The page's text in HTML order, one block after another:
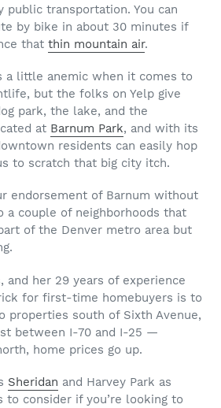
public transportation. You can
by bike in about 30 minutes if
that thin mountain air.
a little anemic when it comes to
but the folks on Yelp give
park, the lake, and the
at Barnum Park, and with its
residents can easily hop
to scratch that big city itch.
endorsement of Barnum without
a couple of neighborhoods that
of the Denver metro area but
and her 29 years of experience
for first-time homebuyers is to
properties south of Sixth Avenue,
between I-70 and I-25 —
home prices go up.
Sheridan and Harvey Park as
to consider if you’re looking to